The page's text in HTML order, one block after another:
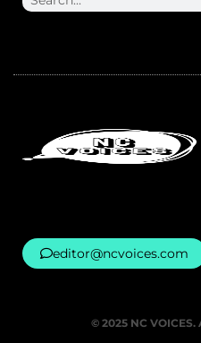
editor@ncvoices.com
© 2025 NC